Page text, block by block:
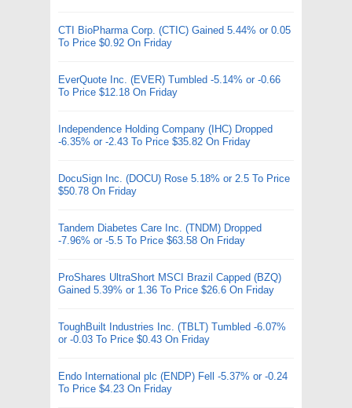
CTI BioPharma Corp. (CTIC) Gained 5.44% or 0.05
To Price $0.92 On Friday
EverQuote Inc. (EVER) Tumbled -5.14% or -0.66
To Price $12.18 On Friday
Independence Holding Company (IHC) Dropped
-6.35% or -2.43 To Price $35.82 On Friday
DocuSign Inc. (DOCU) Rose 5.18% or 2.5 To Price
$50.78 On Friday
Tandem Diabetes Care Inc. (TNDM) Dropped
-7.96% or -5.5 To Price $63.58 On Friday
ProShares UltraShort MSCI Brazil Capped (BZQ)
Gained 5.39% or 1.36 To Price $26.6 On Friday
ToughBuilt Industries Inc. (TBLT) Tumbled -6.07%
or -0.03 To Price $0.43 On Friday
Endo International plc (ENDP) Fell -5.37% or -0.24
To Price $4.23 On Friday